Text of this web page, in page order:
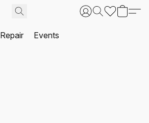
Repair Events